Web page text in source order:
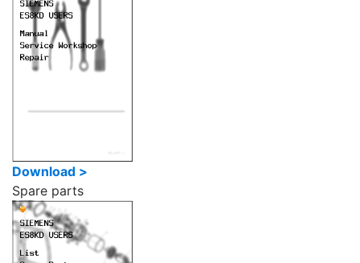
Download >
Spare parts